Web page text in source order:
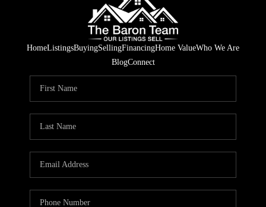
FINANCING
INSTANT HOME
AGENT PROFILE
BLOG
HomeListingsBuyingSellingFinancingHome ValueWho We Are
BlogConnect